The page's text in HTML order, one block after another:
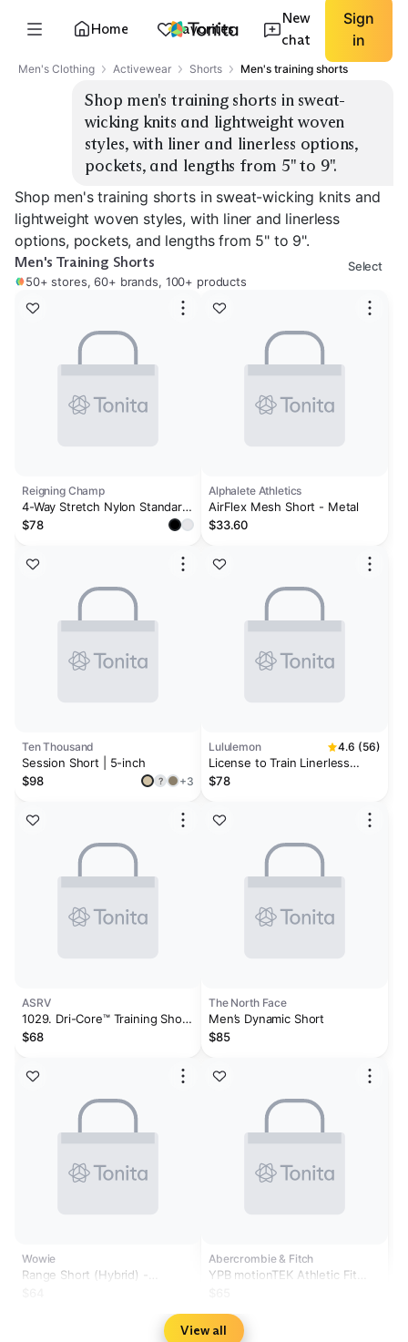
Home Favorites
New
chat
Sign
in
Men's Clothing Activewear Shorts Men's training shorts
Shop men's training shorts in sweat-
wicking knits and lightweight woven
styles, with liner and linerless options,
pockets, and lengths from 5" to 9".
Shop men's training shorts in sweat-wicking knits and
lightweight woven styles, with liner and linerless
options, pockets, and lengths from 5" to 9".
Men's Training Shorts
50+ stores, 60+ brands, 100+ products
Select
Reigning Champ
4-Way Stretch Nylon Standard
Training Short 9
$78
Ten Thousand
Session Short | 5-inch
$98
? +3
ASRV
1029. Dri-Core™ Training Short
- Light Grey
$68
Wowie
Range Short (Hybrid) -
Alphalete Athletics
AirFlex Mesh Short - Metal
$33.60
Lululemon 4.6 (56)
License to Train Linerless
Short 5" *Updated
$78
The North Face
Men’s Dynamic Short
$85
Abercrombie & Fitch
YPB motionTEK Athletic Fit
View all